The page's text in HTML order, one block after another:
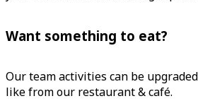
Want something to eat?
Our team activities can be
like from our restaurant & café.